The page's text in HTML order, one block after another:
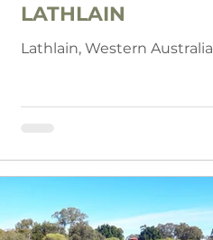
LATHLAIN
Lathlain, Western Australia